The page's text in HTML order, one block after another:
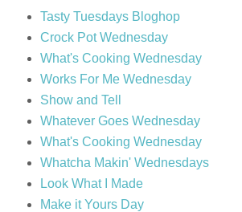
Tasty Tuesdays Bloghop
Crock Pot Wednesday
What's Cooking Wednesday
Works For Me Wednesday
Show and Tell
Whatever Goes Wednesday
What's Cooking Wednesday
Whatcha Makin' Wednesdays
Look What I Made
Make it Yours Day